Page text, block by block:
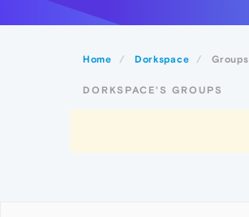
Home Dorkspace Groups
DORKSPACE'S GROUPS